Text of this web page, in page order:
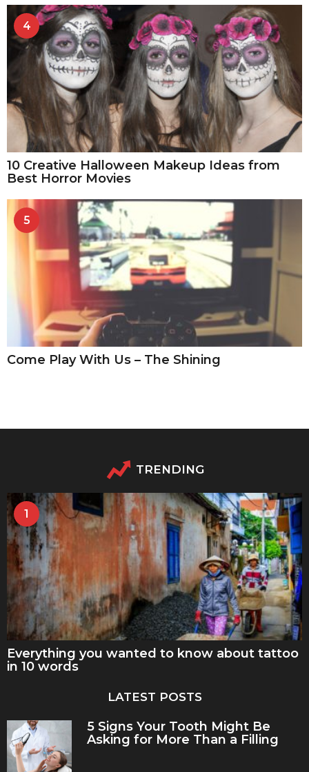
4
10 Creative Halloween Makeup Ideas from
Best Horror Movies
5
Come Play With Us – The Shining
TRENDING
1
Everything you wanted to know about tattoo
in 10 words
LATEST POSTS
5 Signs Your Tooth Might Be
Asking for More Than a Filling